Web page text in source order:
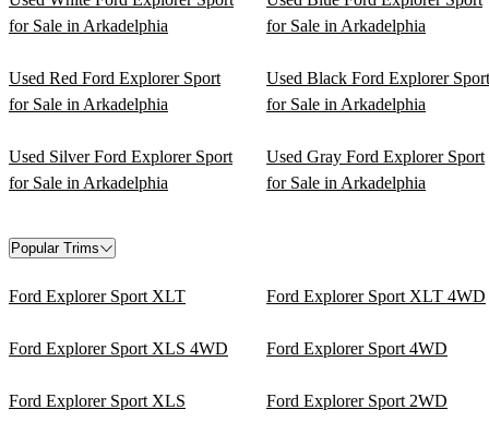
for Sale in Arkadelphia
for Sale in Arkadelphia
Used Red Ford Explorer Sport
for Sale in Arkadelphia
Used Black Ford Explorer Sport
for Sale in Arkadelphia
Used Silver Ford Explorer Sport
for Sale in Arkadelphia
Used Gray Ford Explorer Sport
for Sale in Arkadelphia
Popular Trims
Ford Explorer Sport XLT Ford Explorer Sport XLT 4WD
Ford Explorer Sport XLS 4WD Ford Explorer Sport 4WD
Ford Explorer Sport XLS Ford Explorer Sport 2WD